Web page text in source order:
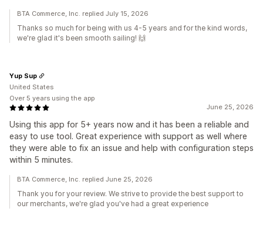
BTA Commerce, Inc. replied July 15, 2026
Thanks so much for being with us 4-5 years and for the kind words,
we're glad it's been smooth sailing! 🙌
June 25, 2026
Using this app for 5+ years now and it has been a reliable and
easy to use tool. Great experience with support as well where
they were able to fix an issue and help with configuration steps
within 5 minutes.
Yup Sup
United States
Over 5 years using the app
BTA Commerce, Inc. replied June 25, 2026
Thank you for your review. We strive to provide the best support to
our merchants, we're glad you've had a great experience